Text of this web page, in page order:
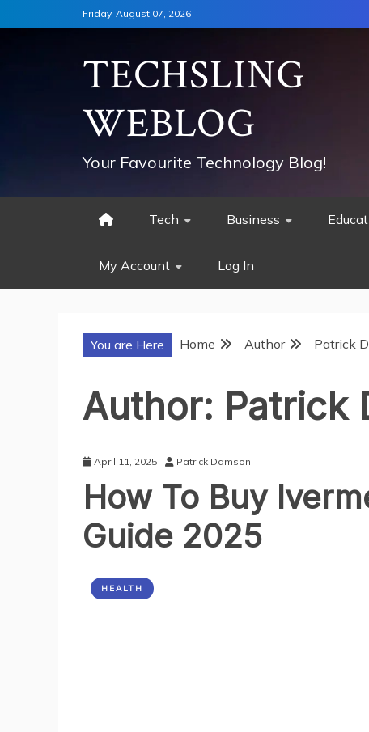
to
Friday, August 07, 2026
TECHSLING
WEBLOG
Your Favourite Technology Blog!
Tech Business
My Account Log In
You are Here Home Author Patrick
Author: Patrick
April 11, 2025 Patrick Damson
How To Buy
Guide 2025
HEALTH